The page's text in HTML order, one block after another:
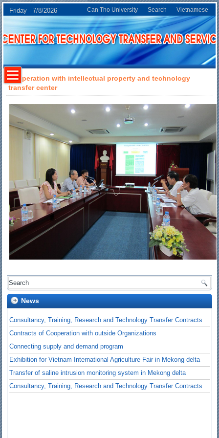
Friday - 7/8/2026 Can Tho University Search Vietnamese
Cooperation with intellectual property and technology
transfer center
News
Consultancy, Training, Research and Technology Transfer Contracts
Contracts of Cooperation with outside Organizations
Connecting supply and demand program
Exhibition for Vietnam International Agriculture Fair in Mekong delta
Transfer of saline intrusion monitoring system in Mekong delta
Consultancy, Training, Research and Technology Transfer Contracts